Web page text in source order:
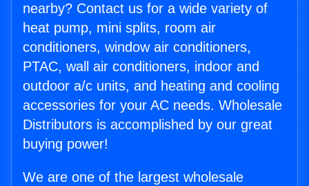
nearby? Contact us for a wide variety of
heat pump, mini splits, room air
conditioners, window air conditioners,
PTAC, wall air conditioners, indoor and
outdoor a/c units, and heating and cooling
accessories for your AC needs. Wholesale
Distributors is accomplished by our great
buying power!
We are one of the largest wholesale